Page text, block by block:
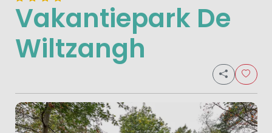
Vakantiepark De
Wiltzangh